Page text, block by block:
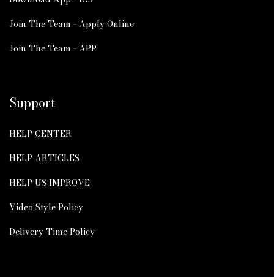
Join The Team - Apply Online
Join The Team - APP
Support
HELP CENTER
HELP ARTICLES
HELP US IMPROVE
Video Style Policy
Delivery Time Policy